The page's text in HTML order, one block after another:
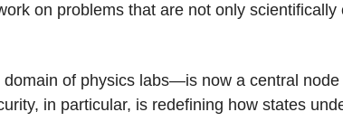
on problems that are not only
of physics labs—is now a central node
in particular, is redefining how states